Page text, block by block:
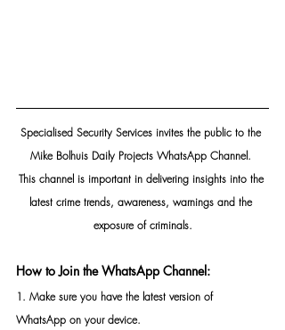
Specialised Security Services invites the public to the
Mike Bolhuis Daily Projects WhatsApp Channel.
This channel is important in delivering insights into the
latest crime trends, awareness, warnings and the
exposure of criminals.
How to Join the WhatsApp Channel:
1. Make sure you have the latest version of
WhatsApp on your device.